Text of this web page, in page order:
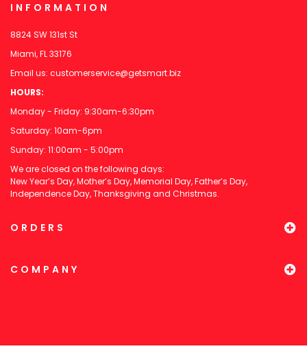
INFORMATION
8824 SW 131st St
Miami, FL 33176
Email us: customerservice@getsmart.biz
HOURS:
Monday - Friday: 9:30am-6:30pm
Saturday: 10am-6pm
Sunday: 11:00am - 5:00pm
We are closed on the following days:
New Year’s Day, Mother’s Day, Memorial Day, Father’s Day,
Independence Day, Thanksgiving and Christmas.
ORDERS
COMPANY